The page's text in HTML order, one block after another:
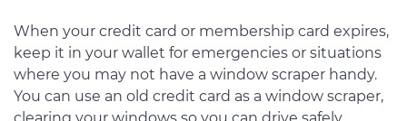
When your credit card or membership card expires,
keep it in your wallet for emergencies or situations
where you may not have a window scraper handy.
You can use an old credit card as a window scraper,